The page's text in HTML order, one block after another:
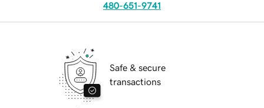
480-651-9741
Safe & secure
transactions